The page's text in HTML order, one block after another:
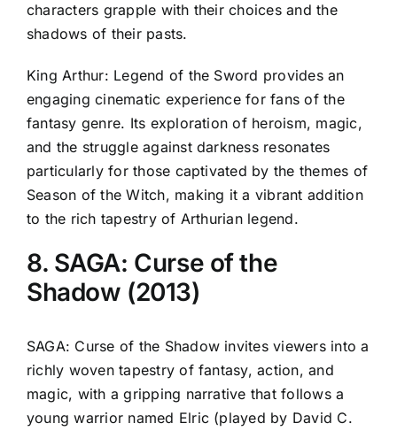
characters grapple with their choices and the
shadows of their pasts.
King Arthur: Legend of the Sword provides an
engaging cinematic experience for fans of the
fantasy genre. Its exploration of heroism, magic,
and the struggle against darkness resonates
particularly for those captivated by the themes of
Season of the Witch, making it a vibrant addition
to the rich tapestry of Arthurian legend.
8. SAGA: Curse of the
Shadow (2013)
SAGA: Curse of the Shadow invites viewers into a
richly woven tapestry of fantasy, action, and
magic, with a gripping narrative that follows a
young warrior named Elric (played by David C.